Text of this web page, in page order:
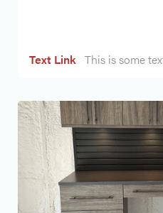
Text Link This is some